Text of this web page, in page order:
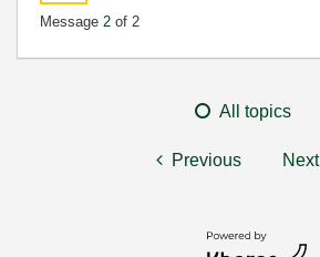
Message 2 of 2
All topics
Previous Next